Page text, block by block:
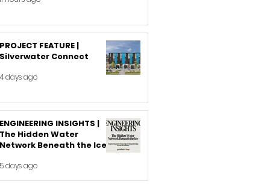
PROJECT FEATURE |
Silverwater Connect
4 days ago
ENGINEERING INSIGHTS |
The Hidden Water
Network Beneath the Ice
5 days ago